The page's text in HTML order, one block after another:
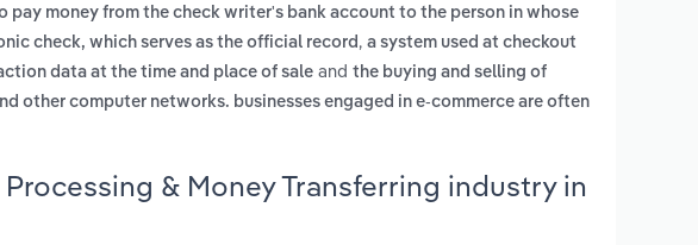
money from the check writer's bank account to the person in whose
check, which serves as the official record , a system used at checkout
data at the time and place of sale and the buying and selling of
other computer networks. businesses engaged in e-commerce are often
& Money Transferring industry in